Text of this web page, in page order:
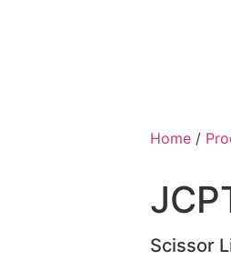
Home /
Scissor